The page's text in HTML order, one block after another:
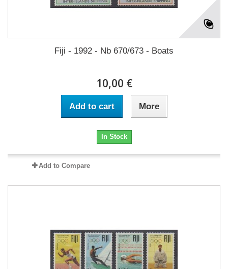
Fiji - 1992 - Nb 670/673 - Boats
10,00 €
Add to cart More
In Stock
Add to Compare